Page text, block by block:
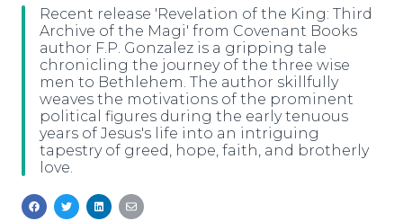
Media Room
RSS Feeds
Support
Recent release 'Revelation of the King: Third
Archive of the Magi' from Covenant Books
author F.P. Gonzalez is a gripping tale
chronicling the journey of the three wise
men to Bethlehem. The author skillfully
weaves the motivations of the prominent
political figures during the early tenuous
years of Jesus's life into an intriguing
tapestry of greed, hope, faith, and brotherly
love.